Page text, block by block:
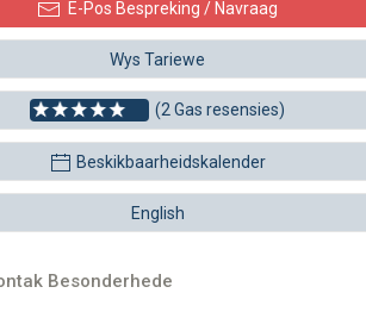
E-Pos Bespreking / Navraag
Wys Tariewe
(2 Gas resensies)
Beskikbaarheidskalender
English
Besonderhede